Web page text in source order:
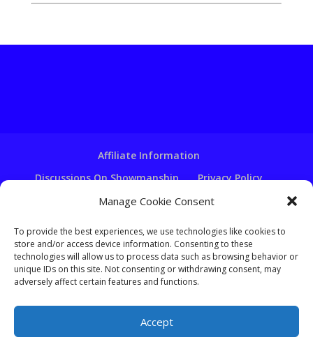
Manage Cookie Consent
To provide the best experiences, we use technologies like cookies to
store and/or access device information. Consenting to these
technologies will allow us to process data such as browsing behavior or
unique IDs on this site. Not consenting or withdrawing consent, may
adversely affect certain features and functions.
Accept
Affiliate Information
Discussions On Showmanship
Privacy Policy
Terms & Conditions
Copyright Notice
Ventriloquist Script Writing
Ventriloquist Puppets
FAQ Log In
Copyright - Learn-Ventriloquism.com -